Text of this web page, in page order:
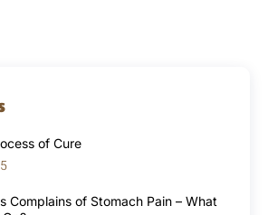
of Cure
Complains of Stomach Pain – What